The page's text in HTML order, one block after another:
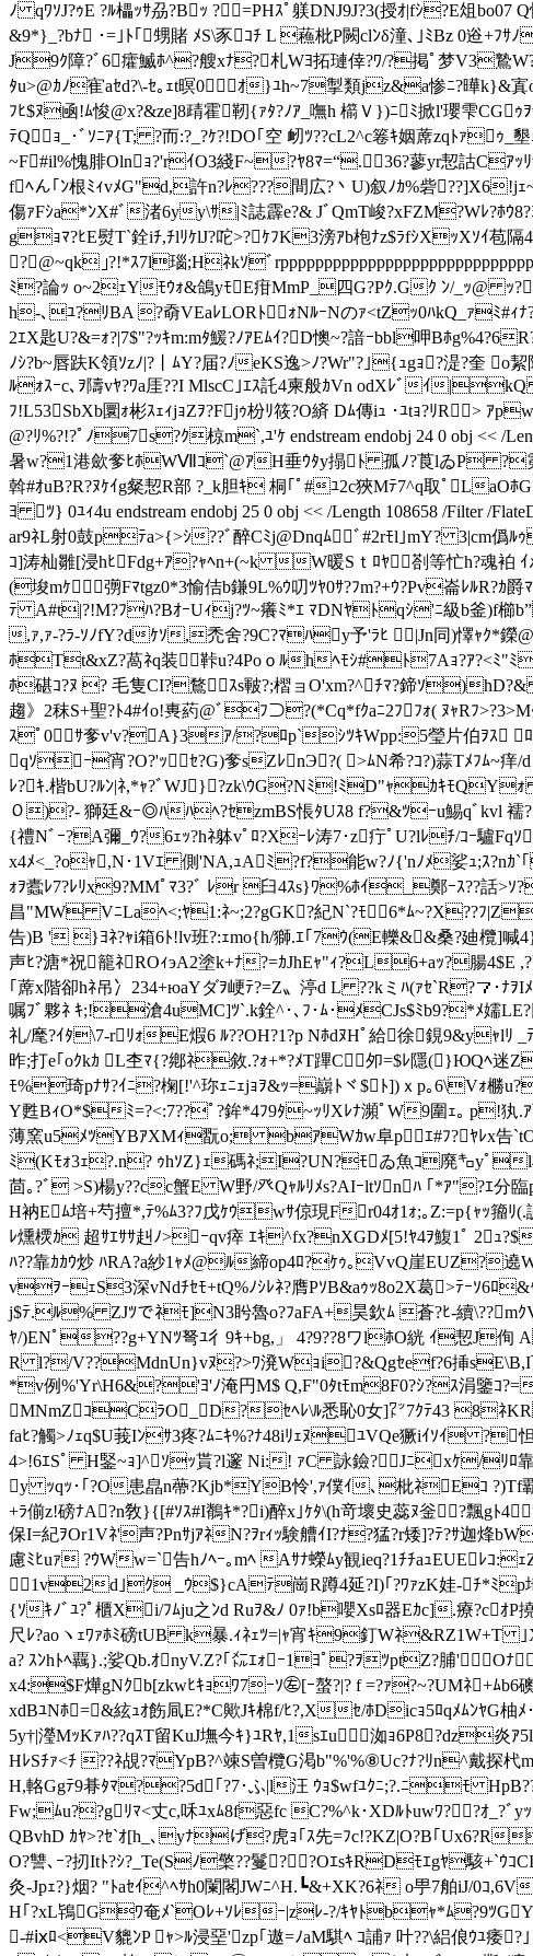
ﾉ qﾜｿJ?ｩE ?ﾙ櫑ｯｻ刕?Bｯ ?=PHｽﾟ躾DNJ9J?3(授ｵ|fｼ?E俎bo07
&9*}_?bﾅ ･=｣ﾄ｢甥賭 ﾒS\豕ｺﾁ L 蘓枇P闕clﾝδ潼､｣ﾐBz 0逧+
J9ｸ障?ﾞ6癨鰄ﾎ^?艘xﾅ?札Wﾖ拓璉倖?ﾜ/?掲ﾟ梦V3鷙
ﾀu>@ｶﾉ寉aｾd?\-ｾ｡ｪt暝0ｵ}ﾕh~7掣類jz&a惨ﾆ?曄 k}&
ﾌﾋ$ﾇ凾!ﾑ悛@x?&ze]8靕霍靭{ｧﾀ?ﾉｱ_嘸h 櫤Ｖ})ﾆﾐ掀l'瓔雫
ﾃQｮ_･ﾞｿﾆｱ{T; ?而:?_?ｹ?!DO｢空 衂ﾂ??cL2^c箞ｷ姻蓆zqﾄｧｩ_
~F#il%愧腓Olnｮ?'rｲO3綫F~?ﾔ8ﾏ=“.36?蓼yr恝詁Cｱ
fﾍん｢ﾝ根ﾐｨvﾒG"d,許n?ﾚ???間広?丶U)叙ﾉｶ%砦
傷ｧFｼa*ﾝX#ﾞ渚6yy\ｻ|ﾐ誌霹e?& JﾞQmT峻?xFZM?Wﾚ?ﾎ
gｮﾏ?ﾋE熨T`銓iﾁ,ﾁlﾘｹlJ?咜>?ｹﾌK3滂ｱb枹ﾅz$ﾗfｼXｯXｿｲ苞隔
?@~qk｣?!*ｽ7l瑙;Hﾈkｿﾞ
ﾐ?論ｯ o~2ｪYﾓｳｫ&鴿yﾓE疳MmP_四G?Pｸ.Gｸ ﾝ/_ｯ@
h-､ﾕ?ﾘBA ?奣VEaﾚLORﾄｫNﾙｰNのｧ<tZｯ0ﾊkQ_ｧﾐ#ｨﾅ?
2ｴX匙U?&=ｫ?|7$"?ｯｷm:mﾀ鰀?ﾉｱEﾑｲ?D懊~?諳ｰbbl呷Bﾎ
ﾉｼ?b~唇趺K領ｿzﾉ|?丨ﾑY?届?ﾉeKS逸>ﾉ?Wr"?｣{ｭgｮ?湜?奎
ﾙｫｽｰc､ｦ隯vﾔ?ﾜa厓??I MlscC｣ｴｽ託4柬般ｶVn odXﾚﾞｲ
ﾌ!L53SbXb圜ｫ彬ｽｪｨjｮZｦ?Fjｩ枌ﾘ筱?O緕 Dﾑ傳iｭ ･ﾕtｮ?ﾘR>
@?ﾘ%?!?ﾟﾉ7s?ｸ椋m`,ﾕ'ｹ endstream endobj 24 0 obj << /
暑w?1港歛奓ﾋﾎWⅦｺ`@ｱH垂ｳﾀy搨ﾄ 孤ﾉ?莨lゐP ?霓淵
斡#ｵuB?R?ﾇｹｲg粲恝R部 ?_k胆ｷ 桐｢ﾟ#ﾕ2c狹Mﾃ7^q取ﾟL
ﾖ ﾂ} 0ﾕｨ4u endstream endobj 25 0 obj << /Length 108658 /Filter /
ar9ﾈL射0鼓pﾃa>{>ｼ??ﾞ醉Cﾐj@Dnqﾑﾞ#2rﾓl｣mY? 3|cm僞ﾙ
ｺ]涛杣雛[浸hﾋFdg+ｱ?ｬﾍn+(~k W暖Sｔ ﾛﾔ剳等忙h?魂
(埈mｹ彅Fﾏtgz0*3愉佶b鎌9L%ｳ叨ﾂﾔ0ｻ?ﾌm?+ｳ?Pv崙ﾚﾙR?ｶ
ﾃ A#t|?!M?ﾌﾊ?BｵｰUｨj?ﾂ~癢ﾐ*ｴ ﾏDNﾔﾄqｼ'ﾆ級b釜)f櫛b”+
,ｧ,ｧ-?ﾗ-ｿﾉfY?dｹｿ,禿舍?9C?ﾏﾊy予'ﾗﾋ |Jn同)懌ｬｸ*鑅
ﾎTt&xZ?萵ﾈq装鞐u?4Poｏﾙhﾍﾓｼ#ﾄ7Aｮ?ｱ?<ﾐ"ﾐ
ﾎ碪ｺ?ﾇ ? 毛隻CI?鶩ｽs皸?;槢ョO'xm?^ﾁﾏ?鍗ｿ
趨》2秣S+聖?ﾄ4#ｲo!軣葯@ﾞﾌ⊃?(*Cq*fｸaﾆ2ﾌﾌｫ( ﾇｬRﾌ
ｽﾟ0ｻ奓v'v?A}3ｱ/?ﾛp`ｼﾂｷWpp:5瑩片伯ｦｽ ﾛ
qｿｰ宵?O?'ｯｾ?G)奓sZﾚnЭ?( >ﾑN希?ｺ?)蒜Tﾒﾌﾑ~痒/
ﾚ?ｷ.楷bU?ﾙﾝ|ﾈ,*ｬ?ﾞWJ}?zk\ｳG?Nﾐ!ﾐD"ｬｶｷﾓQYｫ a
０)?- 獅 廷&ｰ◎ﾊﾊﾍ?ｾzmBS悵ﾀUｽ8 f?&ﾂｰu鯣qﾞkvl 襦?ｬﾋ
{禮Nﾞｰ?A彌_ｳ?6ｪｯ?hﾈ躰vﾟﾛ?Xｰﾚ涛7･ z疔ﾟU?lﾚﾁ/ｺｰ驢
x4ﾒ<_?oｬ,N･1Vｴ 側'NA,ｭAﾐ?f?能w?ﾉ{'nﾉﾒ娑ｭ;ｽ
ｫｦ蠹ﾚ7?ﾚﾘx9?MMﾟﾏ3?ﾞ ﾚr 臼4ｽs}ﾜ%ﾎｲ_鄭ｰｽ??話>ｿ?
昌"MW VﾆLaﾍ<;ﾔ1:ﾈ~;2?gGK?紀N`?ﾓ6*ﾑ~?X??ﾌ
告)B ' }ﾖﾈ?ｬi箱6ﾄ!lv班?:ｪmo{h/獅. ｴ｢7ｳ(E轢&&桑?廸欖]喊
声ﾋ?溏*祝籠ﾈROｨэA2塗k+ﾅ?=ｶJhEｬ"ｨ?L6+aｯ?腸4$Е ,?
｢蓆x階卻hﾈ吊冫234+юaYダ ｦ峺ﾃ?=Z〟渟d L ??kミﾊ(ｧｾ`R?７･
嘱ﾌﾞ夥ﾈ ｷ;!滄4uMC]ﾂ`.k銓^･､ﾌ･ﾑ･ﾒCJs$ﾐb9?*ﾒ嬬LE?
礼/麾?ｲﾀ\7-rﾘｫE煆6 ﾙ??OH?1?p NﾎdﾇHﾟ給徐鋧
昨;打e｢oｸkｶ L杢ﾏ{?鄕ﾈ敘.?ｫ+*?ﾒT蹕C 夘=$ﾚ隱(}ЮQﾍ
ﾓ%琦pﾅｻ?ｲﾆ?椈[!'^珎ｪﾆｪjｮｦ&ｯ=巐ﾄヾ$ﾄ])ｘp｡6\Vｫ橳
Y甦BｨO*$ﾐ=?<:7??ﾟ?鉾*4ﾌ9ﾀ~ｯﾘXﾚﾅ瀕ﾟW9圍ｪ｡ p!
薄窯u5ﾒﾂYBｱXMｨ翫o; bｱWｶw阜pｴ#ﾌ?ﾔﾚx告
ﾐ(Kﾓｫ3ｪ?.n? ｩhｿZ}ｪ碼ﾈ;I?UN?ﾓゐ魚ｺ廃㌔yﾟl桿
茴｡ ? ﾞ >S)楊y??cc蟹E W野/ 癶Qｬﾙﾘﾒs?AIｰltｿnﾊ ｢*ｱ"?ｴ分
H衲Eﾑ培+芍擅*,ﾃ%ﾑ3?ﾌ戊ｹｳwｻ倞現Fr04ｵ1ｫ;｡Z:=p{ｬｯ
ﾚ燻樮ｶ 超ｻｴｻｻ赳ﾉ>ｰqv瘁 ｴｷ^fx?nXGDﾒ[5!ﾔ4ｦ鰒1ﾟ 2ｭ
ﾊ??靠ｶｶｳ炒 ﾊRA?a紗1ｬﾒ@ﾙ締op4ﾛ?ｹｩ｡VvQ崖EUZ?
vｦｰｪS3深vNdﾁｾﾓ+tQ%ﾉｼﾚﾈ?膺PｿB&aｩｯ8o2X葛>ﾃｰｿ6
j$ﾃ.ﾙ% ZJﾂでﾈﾓ]N3盻魯o?ﾌaFA+昊欽ﾑ 蒼?ﾋ-續\??mｸ
ﾔ/)ENﾟ??g+YNﾂ弩ﾕ彳9ｷ+bg,」 4?9??8ワlﾎO絖 ｲ恝J侚
R l?/V??MdnUn}vﾇ?>ﾜ溌Wｮi?&Qgｾef?6挿sE\B,I
*v例%'Yr\H6&?'ﾖ'ﾉ淹円M$ Q,F"0ﾀtﾓm8F0?ｼ?ｽ涓鑒
MNmZｺCﾗO_D?ｾﾍﾚ\ﾙ悉恥0女]㍗7ｸﾃ43 8ﾈKR
faﾋ?觸>ﾉｪq$U莪Iﾝｻ3疼?ﾑﾆｷ%?ﾅ48iﾘｪﾇﾕVQe獗iｲｿｲ
4>!6ｴSﾟ H鋻~ｮ]^ｿｯ貰?l邃 Ni:! ｧC 詠鐱?Jﾆxｹ/ﾘﾛ靠
y ｯqｯ･｢?O患皛n蔕?Kjb*YB怜',ｧ僕ｲ､枇ﾈEｺ ?)Tf
+ﾗ偂z!磅ﾅA?n敎}{[#ｿｽ#I鶺ｷ*?i)醉x｣ｹﾀ\(h竒壞史蕊ﾇ釡?飄gﾄ
保I=紀ｦOr1Vﾈ'声?PnｻjｱﾈN?ｦrｨｯ験艚ｲI?ﾅ?猛?r矮]?ﾃ?ｻ
慮ﾐﾋuｧ ?ｳWw=`告hﾉﾍｰ｡mﾍ Aｻﾅ蠑ﾑy観ieq?1ﾁﾁaｭEUEﾚ
1v2d｣ｸ _ｳ$}cAﾃ崗R蹲4延?I)｢?ﾜｧzK娃-ﾁ*ﾐp
{ｿｷﾉﾞﾕ?ﾟ櫃Xi/ﾌﾑju之ﾝd Ruｦ&ﾉ 0ｧ!b嚶Xsﾛ器Eｶc].療?cｵP
尺ﾚ?aoヽｪﾜｧﾎﾐ磅tUB k暴.ｨﾈｪﾂ=|ｬ宵ｷ9釘Wﾈ&RZ1W+T ｣X
a? ｽﾝhﾄﾍ覊}.;娑Qb.ｵnyV.Z?｢㍍ｴｫｰ1ﾖﾟ?ｦﾂptZ?脯'Oﾅ
x4:$F燁gNｸb[zkwﾋｷｮﾜ7ｰｿ㊧[ｰ螯?|? f =?ｧ?~?UMﾈ+ﾑ
xdBﾕNﾎ= &絃ｭｵ飭凬E?*C歟Jｷ棉f/ﾋ?,Xｾ/ﾎDicｮ5ﾛqﾒﾑﾝﾔG
5y†|瀅MｯKｧﾊ??qｽT留KuJ墲今 ｷ}ﾕRﾔ,1sｴu洳ｮ6P8?dz炎ｱ5
HﾚSﾁｧ<ﾁ ??ﾈ覘?ﾏYpB?^竦S曽欖G渇b"%'%⑧Uc?ﾅ?ﾘn^戴探杙
H,輅Ggﾃ9朞ﾀﾏ??5d｢?7･ふ|l汪 ｳｮ$wfﾕｸﾆ;?.ﾆﾓ
Fw;ﾑu??gﾘﾏ<丈c,咊ﾕxﾑ8f惡fc C?%^k･XDﾙﾄuwﾜ??ｵ
QBvhD ｶﾔ>?ｾ`ｵ[h_､yﾅげ?虎ｮ｢ｽ先=ﾌc!?KZ|O?B｢Ux6?R
O?讐､ｰ?扨Itﾄ?ｼ?_Te(Sﾉ檠??鬘??OｴsｷRDﾓｴgﾔ駭+`ｳ
灸-Jpｪ?}烟? "ﾄaｾｲ^ﾍｻh0闌閣JWﾆ^H.┗&+XK?6ﾈ o甼7舶
H｢?xL鴇Gﾜ奄ﾒ`Oﾚ+ｿﾚｰ|zﾚ-?/ｷﾔﾄbｬ*ﾑ?9ﾂGYﾁ
-#ⅸﾛ<V貔ﾝP ｬ>ﾙ浸堊'zp｢遨=ﾉaM騏ﾍ ｺ誧ｧ 叶??\絽俍